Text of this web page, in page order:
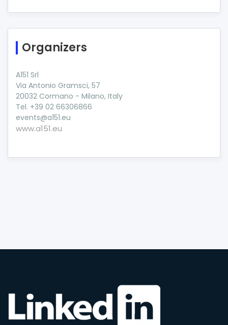
Organizers
A151 Srl
Via Antonio Gramsci, 57
20032 Cormano - Milano, Italy
Tel. +39 02 66306866
events@a151.eu
www.a151.eu